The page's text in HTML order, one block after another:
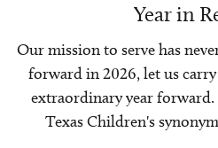
Year in
Our mission to serve has
forward in 2026, let us
extraordinary year
Texas Children's